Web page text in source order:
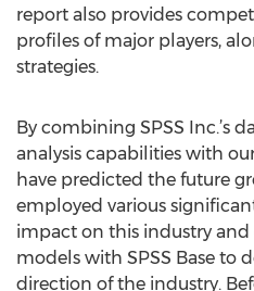
report also provides
profiles of major players,
strategies.
By combining SPSS Inc.’s
analysis capabilities with
have predicted the future
employed various
impact on this industry and
models with SPSS Base to
direction of the industry.